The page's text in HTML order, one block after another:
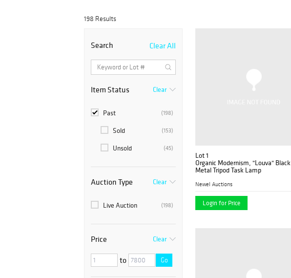
198 Results
Search Clear All
Item Status Clear
(198)
Past
(153)
Sold
(45)
Unsold
Auction Type Clear
(198)
Live Auction
Price Clear
to Go
Lot 1
Organic Modernism, "Louva" Black
Metal Tripod Task Lamp
Newel Auctions
Login for Price